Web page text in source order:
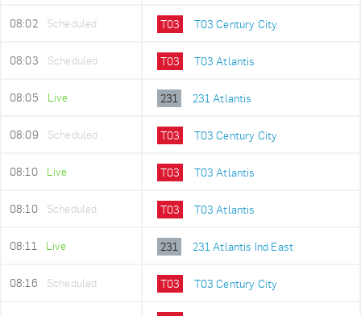
08:02 Scheduled T03 T03 Century City
08:03 Scheduled T03 T03 Atlantis
08:05 Live 231 231 Atlantis
08:09 Scheduled T03 T03 Century City
08:10 Live T03 T03 Atlantis
08:10 Scheduled T03 T03 Atlantis
08:11 Live 231 231 Atlantis Ind East
08:16 Scheduled T03 T03 Century City